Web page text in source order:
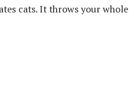
cats. It throws your whole